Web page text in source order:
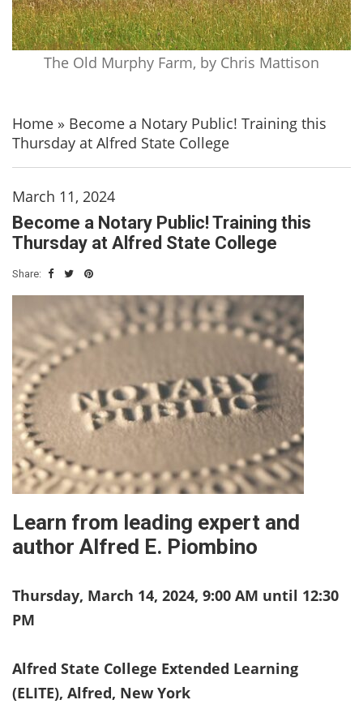
The Old Murphy Farm, by Chris Mattison
Home » Become a Notary Public! Training this
Thursday at Alfred State College
March 11, 2024
Become a Notary Public! Training this
Thursday at Alfred State College
Share:
Learn from leading expert and
author Alfred E. Piombino
Thursday, March 14, 2024, 9:00 AM until 12:30
PM
Alfred State College Extended Learning
(ELITE), Alfred, New York